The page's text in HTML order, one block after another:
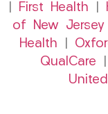
First Health
of New Jersey
Health
QualCare